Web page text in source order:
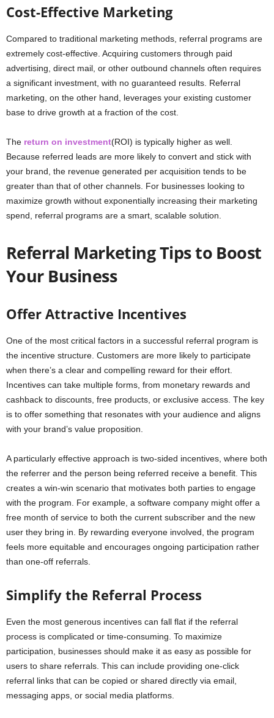
Cost-Effective Marketing
Compared to traditional marketing methods, referral programs are
extremely cost-effective. Acquiring customers through paid
advertising, direct mail, or other outbound channels often requires
a significant investment, with no guaranteed results. Referral
marketing, on the other hand, leverages your existing customer
base to drive growth at a fraction of the cost.
The return on investment(ROI) is typically higher as well.
Because referred leads are more likely to convert and stick with
your brand, the revenue generated per acquisition tends to be
greater than that of other channels. For businesses looking to
maximize growth without exponentially increasing their marketing
spend, referral programs are a smart, scalable solution.
Referral Marketing Tips to Boost
Your Business
Offer Attractive Incentives
One of the most critical factors in a successful referral program is
the incentive structure. Customers are more likely to participate
when there’s a clear and compelling reward for their effort.
Incentives can take multiple forms, from monetary rewards and
cashback to discounts, free products, or exclusive access. The key
is to offer something that resonates with your audience and aligns
with your brand’s value proposition.
A particularly effective approach is two-sided incentives, where both
the referrer and the person being referred receive a benefit. This
creates a win-win scenario that motivates both parties to engage
with the program. For example, a software company might offer a
free month of service to both the current subscriber and the new
user they bring in. By rewarding everyone involved, the program
feels more equitable and encourages ongoing participation rather
than one-off referrals.
Simplify the Referral Process
Even the most generous incentives can fall flat if the referral
process is complicated or time-consuming. To maximize
participation, businesses should make it as easy as possible for
users to share referrals. This can include providing one-click
referral links that can be copied or shared directly via email,
messaging apps, or social media platforms.